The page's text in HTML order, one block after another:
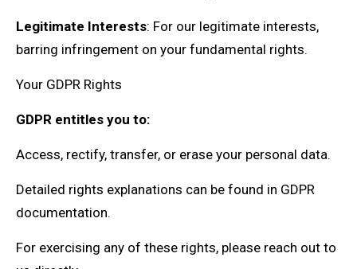
Legitimate Interests: For our legitimate interests,
barring infringement on your fundamental rights.
Your GDPR Rights
GDPR entitles you to:
Access, rectify, transfer, or erase your personal data.
Detailed rights explanations can be found in GDPR
documentation.
For exercising any of these rights, please reach out to